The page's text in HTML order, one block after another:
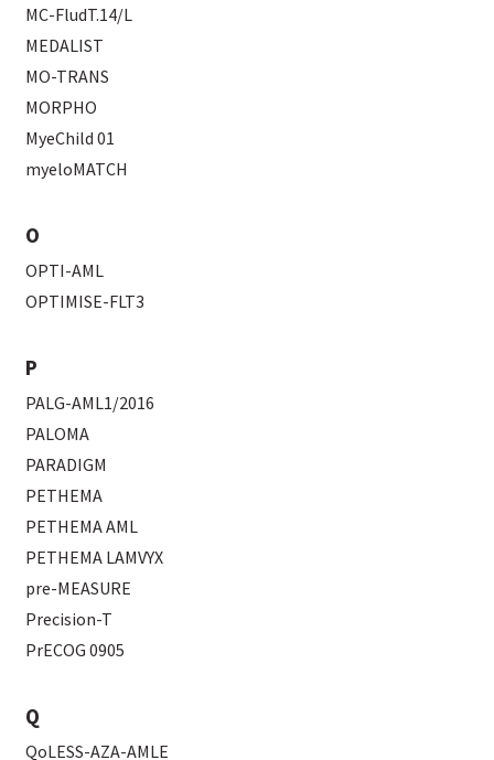
MC-FludT.14/L
MEDALIST
MO-TRANS
MORPHO
MyeChild 01
myeloMATCH
O
OPTI-AML
OPTIMISE-FLT3
P
PALG-AML1/2016
PALOMA
PARADIGM
PETHEMA
PETHEMA AML
PETHEMA LAMVYX
pre-MEASURE
Precision-T
PrECOG 0905
Q
QoLESS-AZA-AMLE